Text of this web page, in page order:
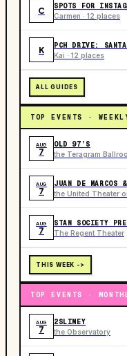
C SPOTS FOR
Carmen · 12 places
K PCH DRIVE:
Kai · 12 places
ALL GUIDES
TOP EVENTS ·
AUG
7
OLD 97’S
the Teragram
AUG
7
JUAN DE MARCOS
the United Theater
AUG
7
STAN SOCIETY
The Regent Theater
THIS WEEK ->
TOP EVENTS ·
AUG
7
2SLIMEY
the Observatory